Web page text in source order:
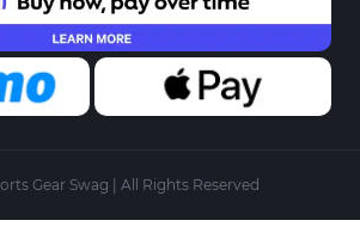
Gear Swag | All Rights Reserved